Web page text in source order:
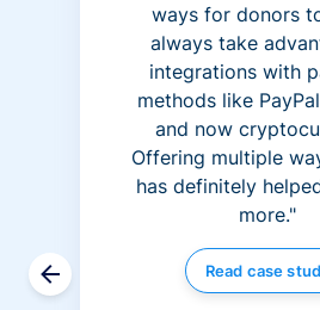
ways for donors
always take
integrations with
methods like
and now
Offering multiple
has definitely
more."
Read case